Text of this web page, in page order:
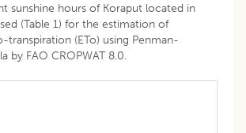
sunshine hours of Koraput located in
(Table 1) for the estimation of
transpiration (ETo) using Penman-
by FAO CROPWAT 8.0.